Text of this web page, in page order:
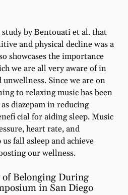
by Bentouati et al. that
and physical decline was a
showcases the importance
we are all very aware of in
Since we are on
to relaxing music has been
diazepam in reducing
cial for aiding sleep. Music
heart rate, and
fall asleep and achieve
our wellness.
Belonging During
in San Diego